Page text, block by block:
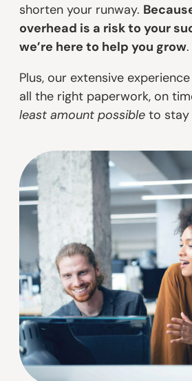
shorten your runway.
overhead is a risk to your
we’re here to help you grow.
Plus, our extensive
all the right paperwork, on
least amount possible to stay